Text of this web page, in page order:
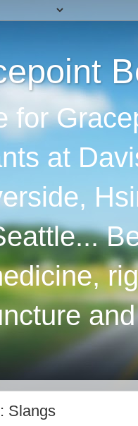
for
at
Slangs